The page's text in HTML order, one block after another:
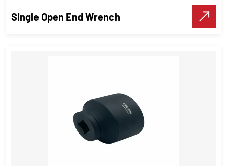
Single Open End Wrench
Single Open End Wrench